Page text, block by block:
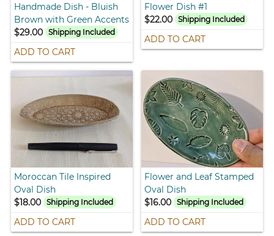
Handmade Dish - Bluish
Brown with Green Accents
$29.00
Shipping Included
ADD TO CART
Flower Dish #1
$22.00 Shipping Included
ADD TO CART
Moroccan Tile Inspired
Oval Dish
$18.00
Shipping Included
ADD TO CART
Flower and Leaf Stamped
Oval Dish
$16.00 Shipping Included
ADD TO CART